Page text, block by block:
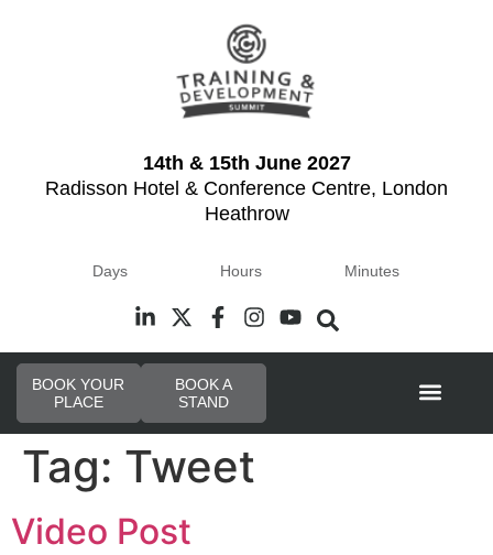
14th & 15th June 2027
Radisson Hotel & Conference Centre, London
Heathrow
Days Hours Minutes
BOOK YOUR
PLACE
BOOK A
STAND
Tag: Tweet
Video Post